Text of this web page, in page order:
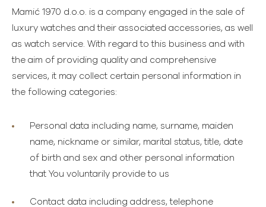
Mamić 1970 d.o.o. is a company engaged in the sale of
luxury watches and their associated accessories, as well
as watch service. With regard to this business and with
the aim of providing quality and comprehensive
services, it may collect certain personal information in
the following categories:
Personal data including name, surname, maiden
name, nickname or similar, marital status, title, date
of birth and sex and other personal information
that You voluntarily provide to us
Contact data including address, telephone